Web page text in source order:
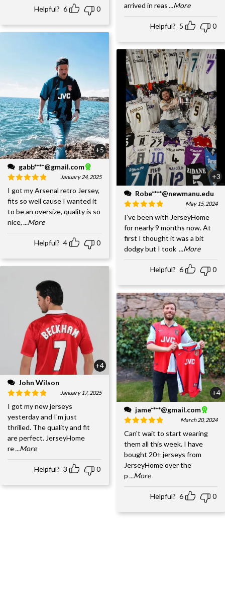
Helpful? 6 0
+5
gabb****@gmail.com
January 24, 2025
I got my Arsenal retro Jersey,
fits so well cause I wanted it
to be an oversize, quality is so
nice, ...More
Helpful? 4 0
+4
John Wilson
January 17, 2025
I got my new jerseys
yesterday and I'm just
thrilled. The quality and fit
are perfect. JerseyHome
re...More
Helpful? 3 0
arrived in reas...More
Helpful? 5 0
+3
Robe****@newmanu.edu
May 15, 2024
I’ve been with JerseyHome
for nearly 9 months now. At
first I thought it was a bit
dodgy but I took ...More
Helpful? 6 0
+4
jame****@gmail.com
March 20, 2024
Can't wait to start wearing
them all this week. I have
bought 20+ jerseys from
JerseyHome over the
p ...More
Helpful? 6 0